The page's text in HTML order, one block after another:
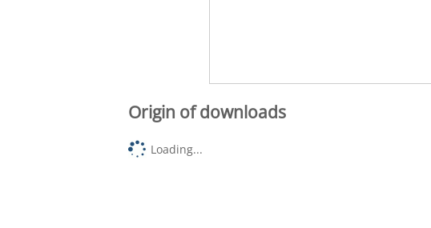
Origin of downloads
Loading...